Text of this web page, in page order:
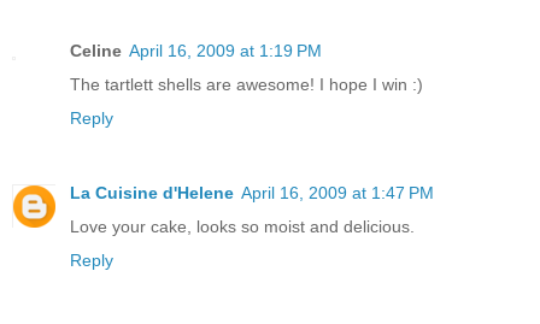
Celine April 16, 2009 at 1:19 PM
The tartlett shells are awesome! I hope I win :)
Reply
La Cuisine d'Helene April 16, 2009 at 1:47 PM
Love your cake, looks so moist and delicious.
Reply